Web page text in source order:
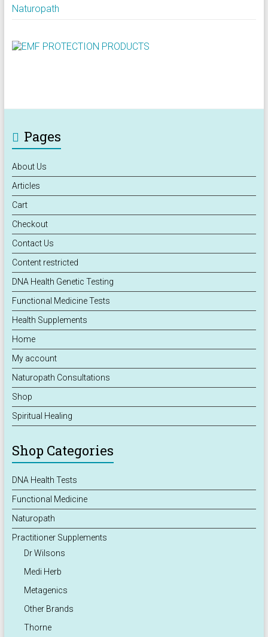
Naturopath
Pages
About Us
Articles
Cart
Checkout
Contact Us
Content restricted
DNA Health Genetic Testing
Functional Medicine Tests
Health Supplements
Home
My account
Naturopath Consultations
Shop
Spiritual Healing
Shop Categories
DNA Health Tests
Functional Medicine
Naturopath
Practitioner Supplements
Dr Wilsons
Medi Herb
Metagenics
Other Brands
Thorne